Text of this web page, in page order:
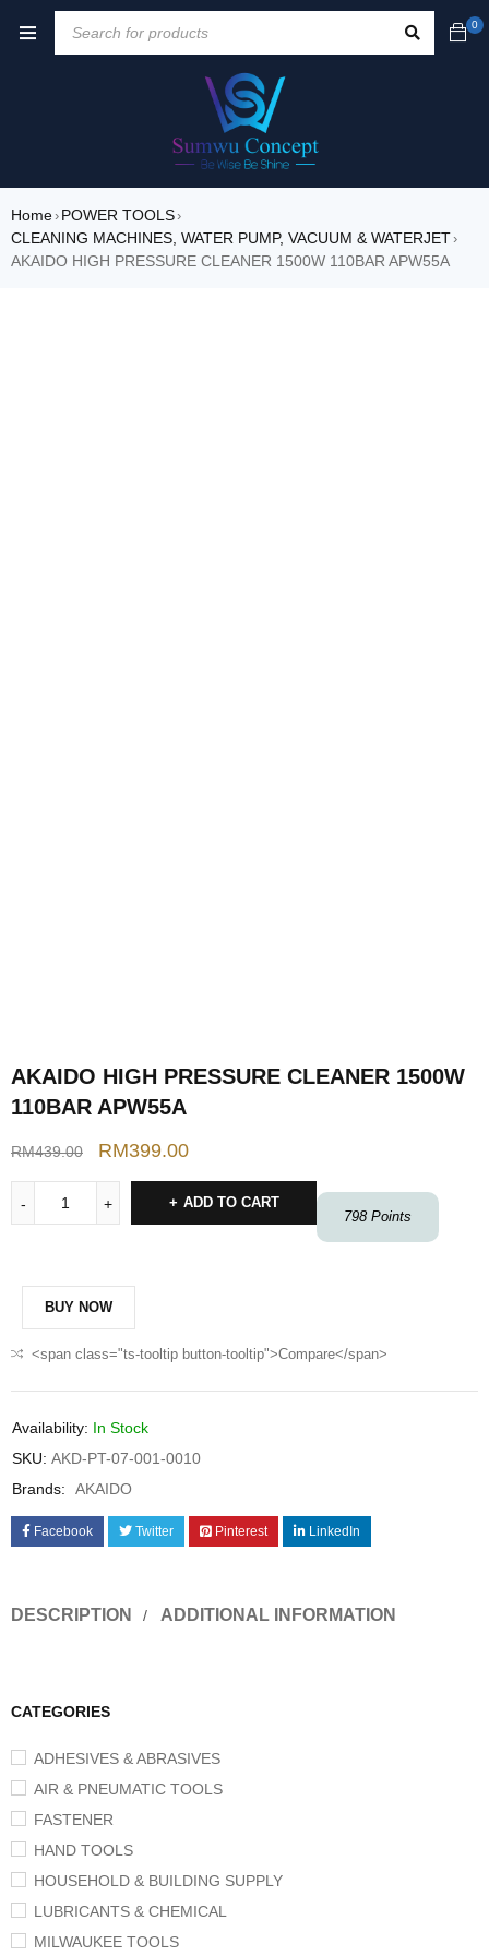
0
Home› POWER TOOLS›
CLEANING MACHINES, WATER PUMP, VACUUM & WATERJET›
AKAIDO HIGH PRESSURE CLEANER 1500W 110BAR APW55A
CATEGORIES
ADHESIVES & ABRASIVES
AIR & PNEUMATIC TOOLS
FASTENER
HAND TOOLS
HOUSEHOLD & BUILDING SUPPLY
LUBRICANTS & CHEMICAL
MILWAUKEE TOOLS
AKAIDO HIGH PRESSURE CLEANER 1500W
110BAR APW55A
RM439.00 RM399.00
798 Points
ADD TO CART
BUY NOW
<span class="ts-tooltip button-tooltip">Compare</span>
Availability: In Stock
SKU: AKD-PT-07-001-0010
Brands:
AKAIDO
Facebook Twitter Pinterest LinkedIn
DESCRIPTION ADDITIONAL INFORMATION